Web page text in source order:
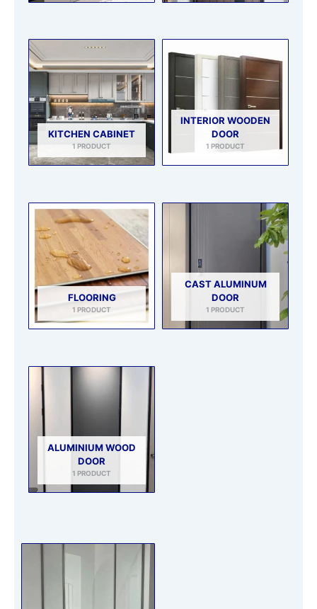
KITCHEN CABINET
1 PRODUCT
INTERIOR WOODEN
DOOR
1 PRODUCT
FLOORING
1 PRODUCT
CAST ALUMINUM
DOOR
1 PRODUCT
ALUMINIUM WOOD
DOOR
1 PRODUCT